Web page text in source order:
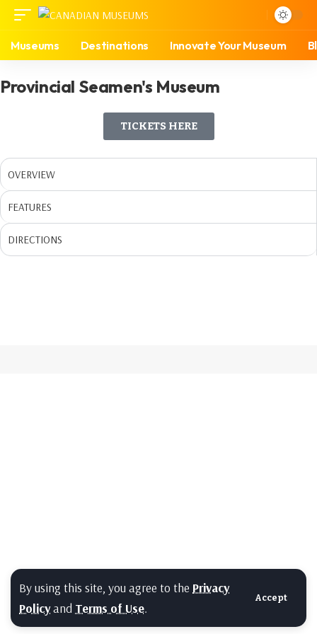
By using this site, you agree to the Privacy
Policyand Terms of Use.
Accept
Museums Destinations Innovate Your Museum
Provincial Seamen's Museum
TICKETS HERE
OVERVIEW
FEATURES
DIRECTIONS